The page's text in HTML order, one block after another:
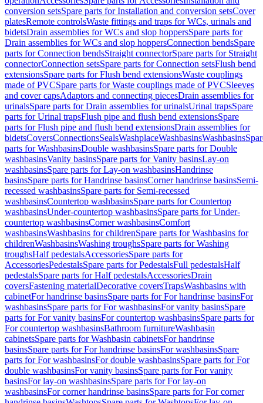
conversion setsSpare parts for Installation and conversion setsCover
platesRemote controlsWaste fittings and traps for WCs, urinals and
bidetsDrain assemblies for WCs and slop hoppersSpare parts for
Drain assemblies for WCs and slop hoppersConnection bendsSpare
parts for Connection bendsStraight connectorSpare parts for Straight
connectorConnection setsSpare parts for Connection setsFlush bend
extensionsSpare parts for Flush bend extensionsWaste couplings
made of PVCSpare parts for Waste couplings made of PVCSleeves
and cover capsAdaptors and connecting piecesDrain assemblies for
urinalsSpare parts for Drain assemblies for urinalsUrinal trapsSpare
parts for Urinal trapsFlush pipe and flush bend extensionsSpare
parts for Flush pipe and flush bend extensionsDrain assemblies for
bidetsCoversConnectionsSealsWashplaceWashbasinsWashbasins
parts for WashbasinsDouble washbasinsSpare parts for Double
washbasinsVanity basinsSpare parts for Vanity basinsLay-on
washbasinsSpare parts for Lay-on washbasinsHandrinse
basinsSpare parts for Handrinse basinsCorner handrinse basinsSemi-
recessed washbasinsSpare parts for Semi-recessed
washbasinsCountertop washbasinsSpare parts for Countertop
washbasinsUnder-countertop washbasinsSpare parts for Under-
countertop washbasinsCorner washbasinsComfort
washbasinsWashbasins for childrenSpare parts for Washbasins for
childrenWashbasinsWashing troughsSpare parts for Washing
troughsHalf pedestalsAccessoriesSpare parts for
AccessoriesPedestalsSpare parts for PedestalsFull pedestalsHalf
pedestalsSpare parts for Half pedestalsAccessoriesDrain
coversFastening materialDecorative coversTrapsWashbasins with
cabinetFor handrinse basinsSpare parts for For handrinse basinsFor
washbasinsSpare parts for For washbasinsFor vanity basinsSpare
parts for For vanity basinsFor countertop washbasinsSpare parts for
For countertop washbasinsBathroom furnitureWashbasin
cabinetsSpare parts for Washbasin cabinetsFor handrinse
basinsSpare parts for For handrinse basinsFor washbasinsSpare
parts for For washbasinsFor double washbasinsSpare parts for For
double washbasinsFor vanity basinsSpare parts for For vanity
basinsFor lay-on washbasinsSpare parts for For lay-on
washbasinsFor corner handrinse basinsSpare parts for For corner